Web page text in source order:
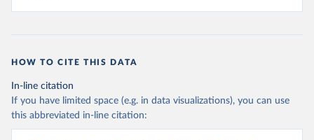
HOW TO CITE THIS DATA
In-line citation
If you have limited space (e.g. in data visualizations), you can use
this abbreviated in-line citation: